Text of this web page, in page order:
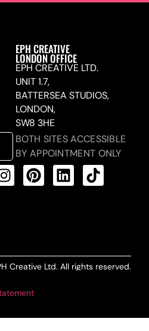
EPH CREATIVE
LONDON OFFICE
EPH CREATIVE LTD.
UNIT 1.7,
BATTERSEA STUDIOS,
LONDON,
SW8 3HE
BOTH SITES ACCESSIBLE
BY APPOINTMENT ONLY
Creative Ltd. All rights reserved.